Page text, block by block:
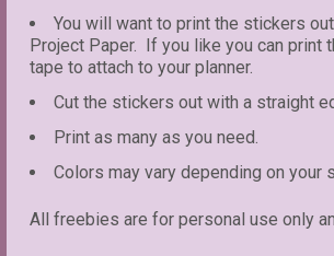
You will want to print the stickers
Project Paper. If you like you can print
tape to attach to your planner.
Cut the stickers out with a straight
Print as many as you need.
Colors may vary depending on your
All freebies are for personal use only